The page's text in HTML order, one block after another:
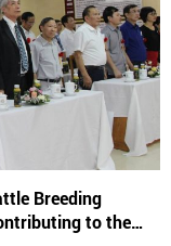
Breeding
to the